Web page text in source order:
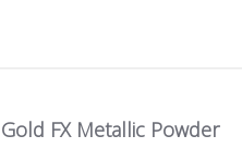
Gold FX Metallic Powder